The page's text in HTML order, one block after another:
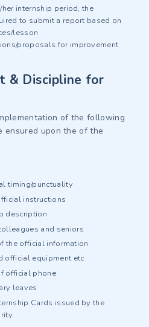
internship period, the
to submit a report based on
lesson
proposals for improvement
& Discipline for
of the following
ensured upon the of the
timing/punctuality
instructions
description
and seniors
the official information
official equipment etc
official phone
leaves
Cards issued by the